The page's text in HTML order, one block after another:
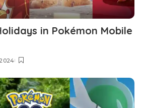
in Pokémon Mobile